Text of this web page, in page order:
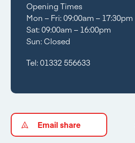
Opening Times
Mon – Fri: 09:00am – 17:30pm
Sat: 09:00am – 16:00pm
Sun: Closed
Tel:01332 556633
Email share